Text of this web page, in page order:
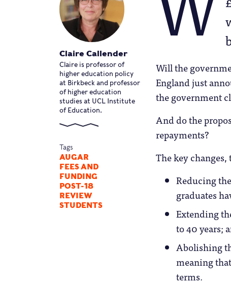
Claire Callender
Claire is professor of
higher education policy
at Birkbeck and professor
of higher education
studies at UCL Institute
of Education.
Tags
AUGAR
FEES AND
FUNDING
POST-18
REVIEW
STUDENTS
Will the
England just
the government
And do the
repayments?
The key
Reducing
graduates
Extending
to 40 years;
Abolishing
meaning
terms.